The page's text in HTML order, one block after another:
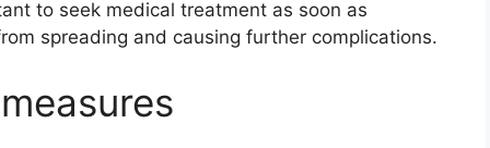
to seek medical treatment as soon as
spreading and causing further complications.